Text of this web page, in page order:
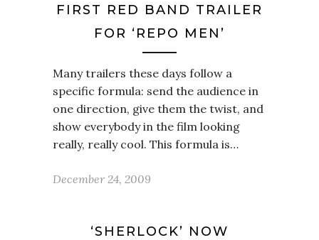
FIRST RED BAND TRAILER
FOR ‘REPO MEN’
Many trailers these days follow a
specific formula: send the audience in
one direction, give them the twist, and
show everybody in the film looking
really, really cool. This formula is…
December 24, 2009
‘SHERLOCK’ NOW